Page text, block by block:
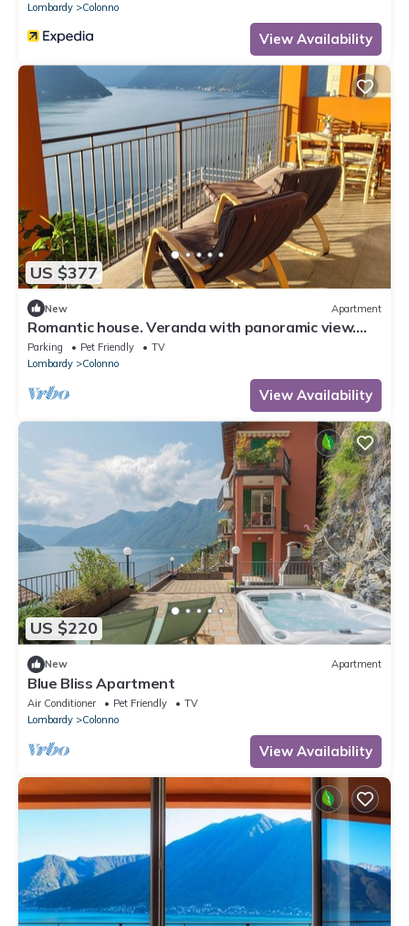
Lombardy
Colonno
View Availability
US $377
New Apartment
Romantic house. Veranda with panoramic view.
Garden. Barbecue. Parking space
Parking Pet Friendly
TV
Lombardy
Colonno
View Availability
US $220
New Apartment
Blue Bliss Apartment
Air Conditioner Pet Friendly
TV
Lombardy
Colonno
View Availability